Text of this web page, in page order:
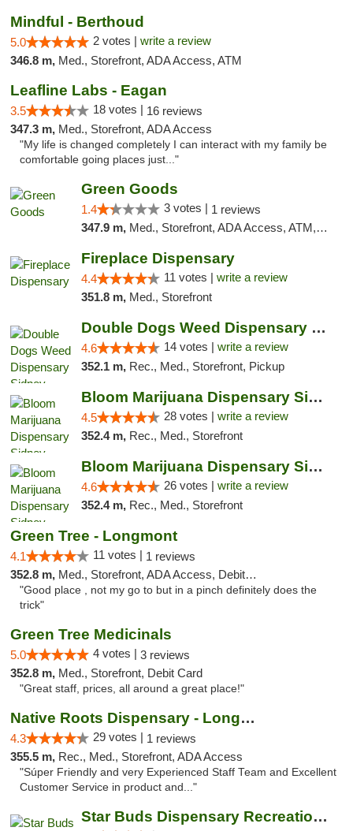
Mindful - Berthoud
5.0 2 votes | write a review
346.8 m, Med., Storefront, ADA Access, ATM
Leafline Labs - Eagan
3.5 18 votes | 16 reviews
347.3 m, Med., Storefront, ADA Access
"My life is changed completely I can interact with my family be
comfortable going places just..."
Green Goods
1.4 3 votes | 1 reviews
347.9 m, Med., Storefront, ADA Access, ATM, Debit Card, Pickup
Fireplace Dispensary
4.4 11 votes | write a review
351.8 m, Med., Storefront
Double Dogs Weed Dispensary Sidney
4.6 14 votes | write a review
352.1 m, Rec., Med., Storefront, Pickup
Bloom Marijuana Dispensary Sidney
4.5 28 votes | write a review
352.4 m, Rec., Med., Storefront
Bloom Marijuana Dispensary Sidney
4.6 26 votes | write a review
352.4 m, Rec., Med., Storefront
Green Tree - Longmont
4.1 11 votes | 1 reviews
352.8 m, Med., Storefront, ADA Access, Debit Card
"Good place , not my go to but in a pinch definitely does the
trick"
Green Tree Medicinals
5.0 4 votes | 3 reviews
352.8 m, Med., Storefront, Debit Card
"Great staff, prices, all around a great place!"
Native Roots Dispensary - Longmont
4.3 29 votes | 1 reviews
355.5 m, Rec., Med., Storefront, ADA Access
"Súper Friendly and very Experienced Staff Team and Excellent
Customer Service in product and..."
Star Buds Dispensary Recreational Marijuan...